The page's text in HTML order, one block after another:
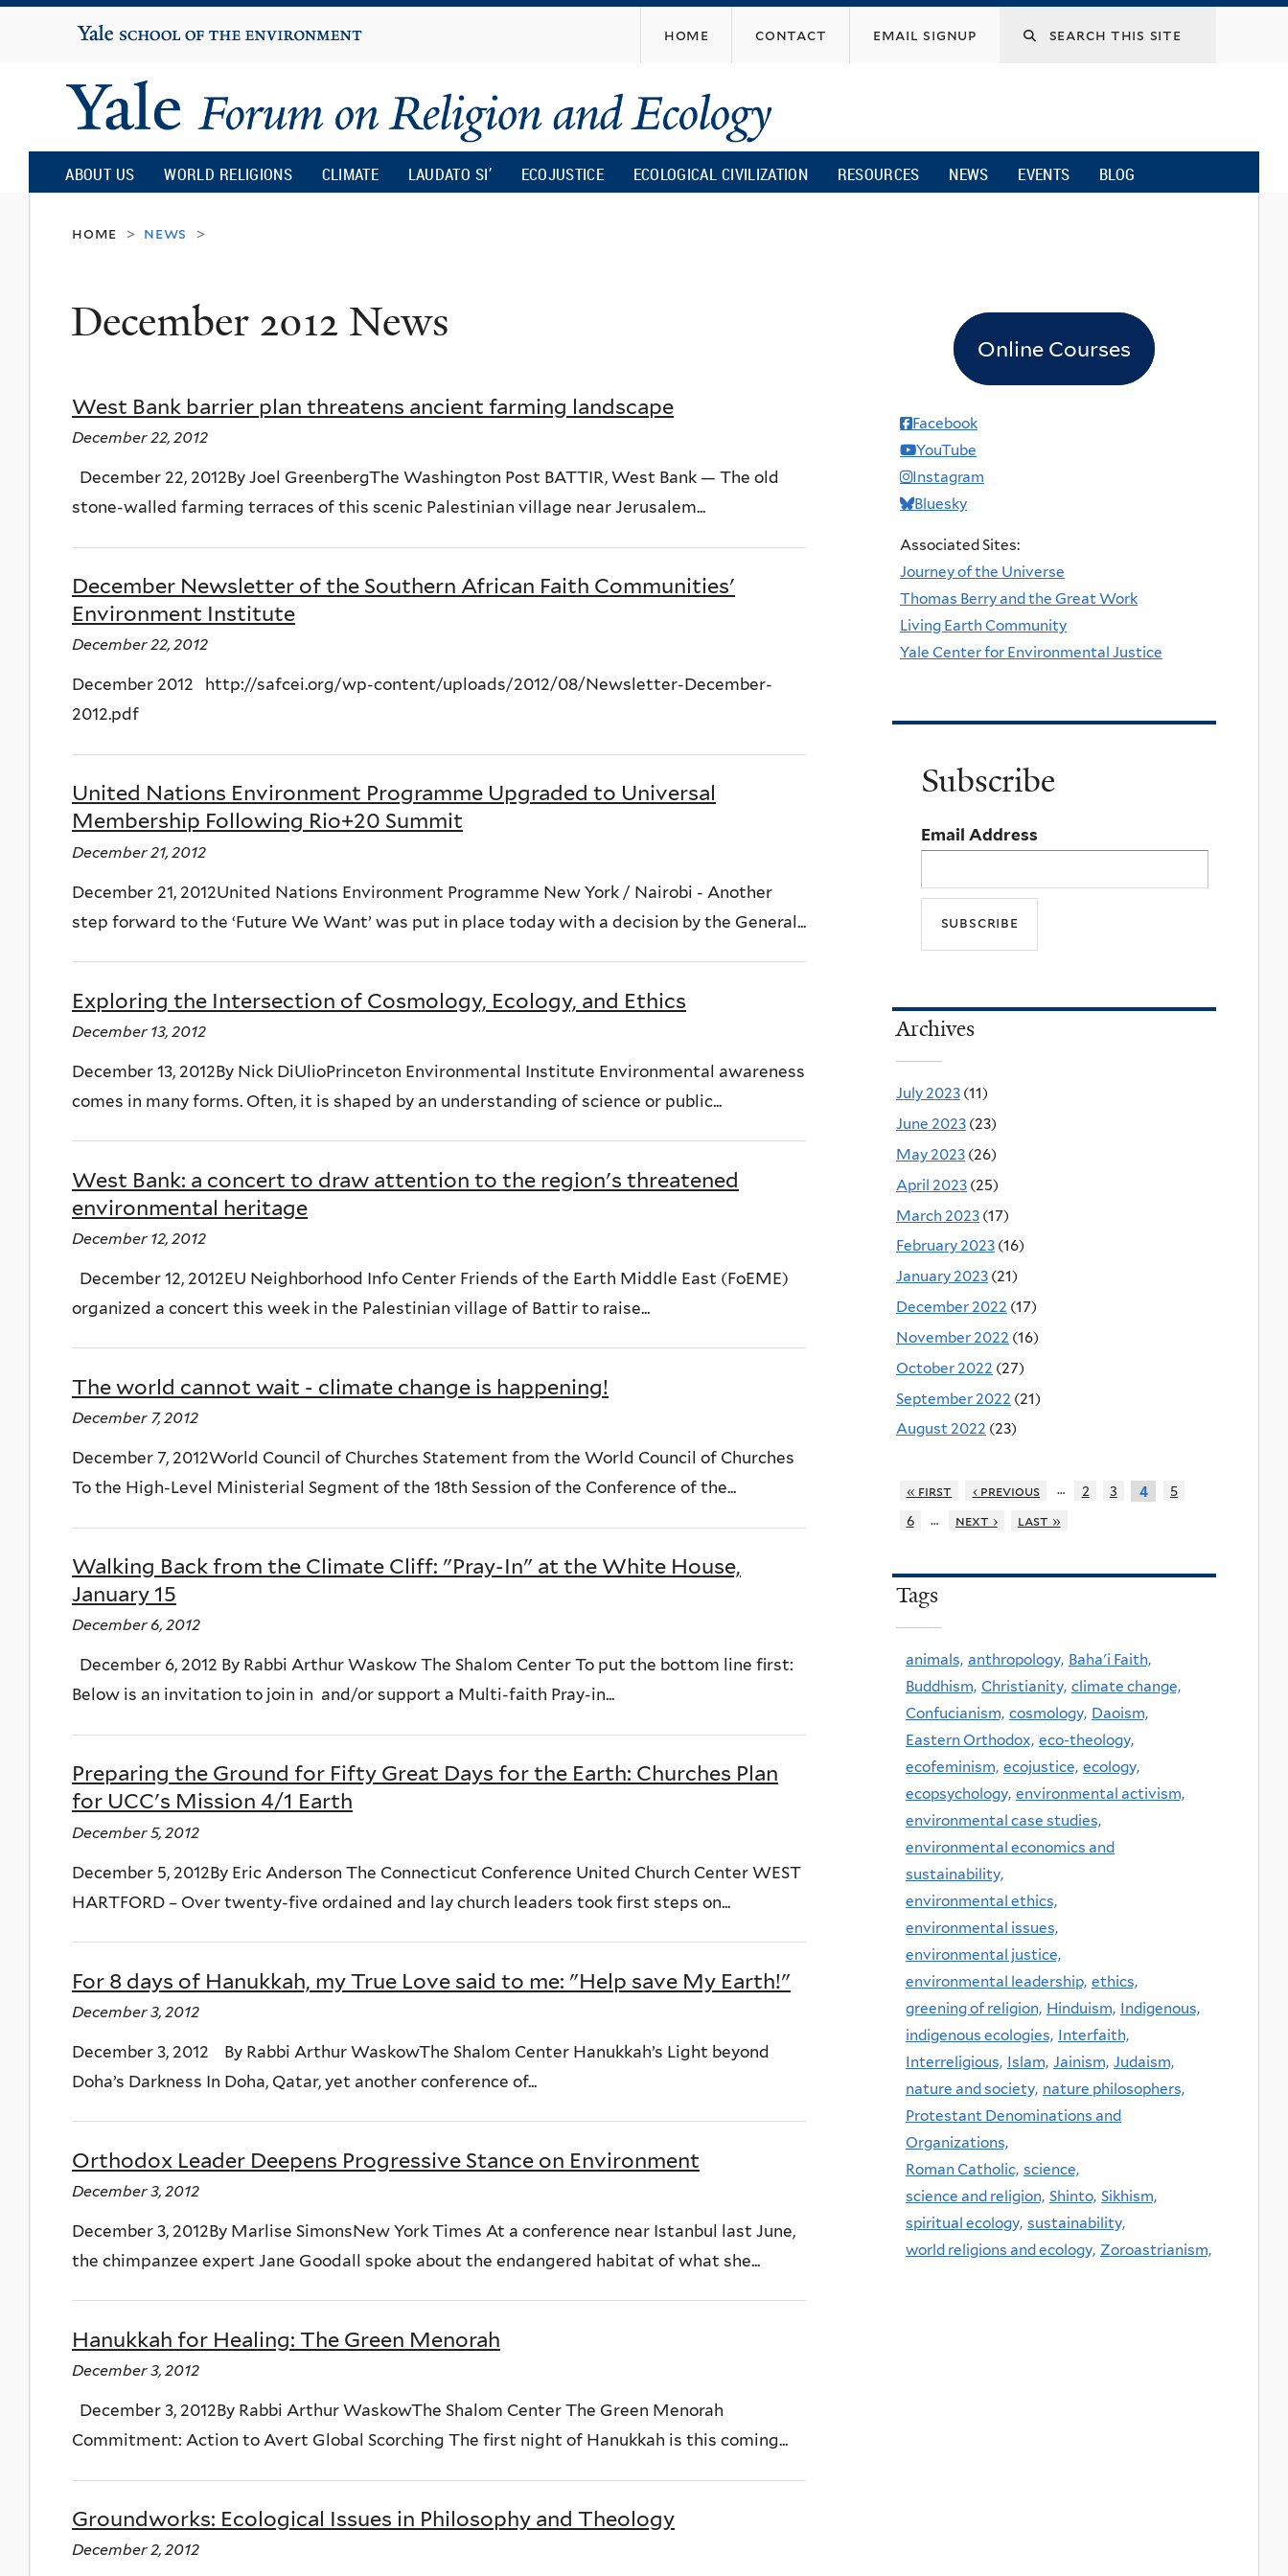
content
Yale
University
home contact email signup
Yale
Forum
on
Religion
Ecology
ABOUT US WORLD RELIGIONS CLIMATE LAUDATO SI’ ECOJUSTICE ECOLOGICAL CIVILIZATION RESOURCES NEWS EVENTS BLOG
home > news >
December 2012 News
West Bank barrier plan threatens ancient farming landscape
December 22, 2012
December 22, 2012By Joel GreenbergThe Washington Post BATTIR, West Bank — The old
stone-walled farming terraces of this scenic Palestinian village near Jerusalem...
December Newsletter of the Southern African Faith Communities'
Environment Institute
December 22, 2012
December 2012 http://safcei.org/wp-content/uploads/2012/08/Newsletter-December-
2012.pdf
United Nations Environment Programme Upgraded to Universal
Membership Following Rio+20 Summit
December 21, 2012
December 21, 2012United Nations Environment Programme New York / Nairobi - Another
step forward to the ‘Future We Want’ was put in place today with a decision by the General...
Exploring the Intersection of Cosmology, Ecology, and Ethics
December 13, 2012
December 13, 2012By Nick DiUlioPrinceton Environmental Institute Environmental awareness
comes in many forms. Often, it is shaped by an understanding of science or public...
West Bank: a concert to draw attention to the region's threatened
environmental heritage
December 12, 2012
December 12, 2012EU Neighborhood Info Center Friends of the Earth Middle East (FoEME)
organized a concert this week in the Palestinian village of Battir to raise...
The world cannot wait - climate change is happening!
December 7, 2012
December 7, 2012World Council of Churches Statement from the World Council of Churches
To the High-Level Ministerial Segment of the 18th Session of the Conference of the...
Walking Back from the Climate Cliff: "Pray-In" at the White House,
January 15
December 6, 2012
December 6, 2012 By Rabbi Arthur Waskow The Shalom Center To put the bottom line first:
Below is an invitation to join in and/or support a Multi-faith Pray-in...
Preparing the Ground for Fifty Great Days for the Earth: Churches Plan
for UCC's Mission 4/1 Earth
December 5, 2012
December 5, 2012By Eric Anderson The Connecticut Conference United Church Center WEST
HARTFORD – Over twenty-five ordained and lay church leaders took first steps on...
For 8 days of Hanukkah, my True Love said to me: "Help save My Earth!"
December 3, 2012
December 3, 2012 By Rabbi Arthur WaskowThe Shalom Center Hanukkah’s Light beyond
Doha’s Darkness In Doha, Qatar, yet another conference of...
Orthodox Leader Deepens Progressive Stance on Environment
December 3, 2012
December 3, 2012By Marlise SimonsNew York Times At a conference near Istanbul last June,
the chimpanzee expert Jane Goodall spoke about the endangered habitat of what she...
Hanukkah for Healing: The Green Menorah
December 3, 2012
December 3, 2012By Rabbi Arthur WaskowThe Shalom Center The Green Menorah
Commitment: Action to Avert Global Scorching The first night of Hanukkah is this coming...
Groundworks: Ecological Issues in Philosophy and Theology
December 2, 2012
Online Courses
Facebook
YouTube
Instagram
Bluesky
Associated Sites:
Journey of the Universe
Thomas Berry and the Great Work
Living Earth Community
Yale Center for Environmental Justice
Subscribe
Email Address
Archives
July 2023 (11)
June 2023 (23)
May 2023 (26)
April 2023 (25)
March 2023 (17)
February 2023 (16)
January 2023 (21)
December 2022 (17)
November 2022 (16)
October 2022 (27)
September 2022 (21)
August 2022 (23)
« first ‹ previous … 2 3 4
5
6
… next › last »
Tags
animals, anthropology, Baha'i Faith,
Buddhism, Christianity, climate change,
Confucianism, cosmology, Daoism,
Eastern Orthodox, eco-theology,
ecofeminism, ecojustice, ecology,
ecopsychology, environmental activism,
environmental case studies,
environmental economics and
sustainability,
environmental ethics,
environmental issues,
environmental justice,
environmental leadership, ethics,
greening of religion, Hinduism, Indigenous,
indigenous ecologies, Interfaith,
Interreligious, Islam, Jainism, Judaism,
nature and society, nature philosophers,
Protestant Denominations and
Organizations,
Roman Catholic, science,
science and religion, Shinto, Sikhism,
spiritual ecology, sustainability,
world religions and ecology, Zoroastrianism,